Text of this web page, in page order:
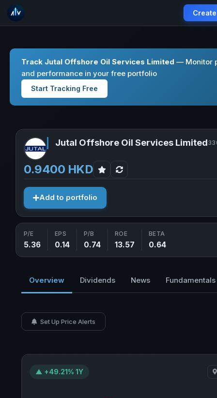
Track Jutal Offshore Oil Services Limited — Monitor
and performance in your free portfolio
Start Tracking Free
Jutal Offshore Oil Services Limited
0.9400 HKD
Add to portfolio
P/E
5.36
EPS
0.14
P/B
0.74
ROE
13.57
BETA
0.64
Overview Dividends News Fundamentals
Set Up Price Alerts
▲ +49.21% 1Y